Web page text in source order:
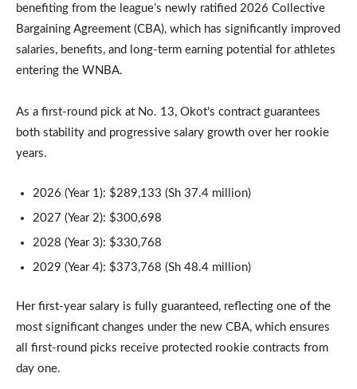
benefiting from the league’s newly ratified 2026 Collective
Bargaining Agreement (CBA), which has significantly improved
salaries, benefits, and long-term earning potential for athletes
entering the WNBA.
As a first-round pick at No. 13, Okot’s contract guarantees
both stability and progressive salary growth over her rookie
years.
2026 (Year 1): $289,133 (Sh 37.4 million)
2027 (Year 2): $300,698
2028 (Year 3): $330,768
2029 (Year 4): $373,768 (Sh 48.4 million)
Her first-year salary is fully guaranteed, reflecting one of the
most significant changes under the new CBA, which ensures
all first-round picks receive protected rookie contracts from
day one.